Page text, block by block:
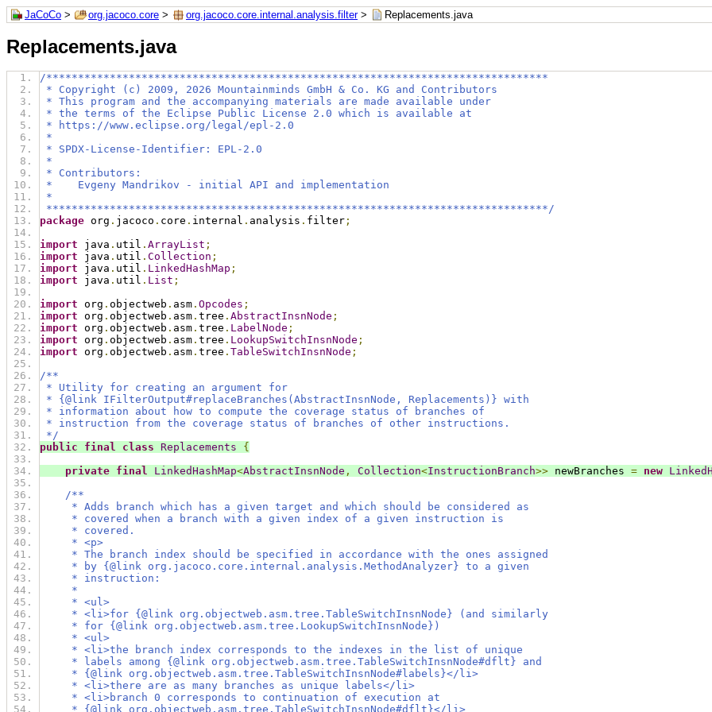
JaCoCo > org.jacoco.core > org.jacoco.core.internal.analysis.filter> Replacements.java
Replacements.java
/*******************************************************************************
* Copyright (c) 2009, 2026 Mountainminds GmbH & Co. KG and Contributors
* This program and the accompanying materials are made available under
* the terms of the Eclipse Public License 2.0 which is available at
* https://www.eclipse.org/legal/epl-2.0
*
* SPDX-License-Identifier: EPL-2.0
*
* Contributors:
*    Evgeny Mandrikov - initial API and implementation
*
*******************************************************************************/
package org . jacoco . core . internal . analysis . filter ;
import java . util . ArrayList ;
import java . util . Collection ;
import java . util . LinkedHashMap ;
import java . util . List ;
import org . objectweb . asm . Opcodes ;
import org . objectweb . asm . tree . AbstractInsnNode ;
import org . objectweb . asm . tree . LabelNode ;
import org . objectweb . asm . tree . LookupSwitchInsnNode ;
import org . objectweb . asm . tree . TableSwitchInsnNode ;
/**
* Utility for creating an argument for
* {@link IFilterOutput#replaceBranches(AbstractInsnNode, Replacements)} with
* information about how to compute the coverage status of branches of
* instruction from the coverage status of branches of other instructions.
*/
public
final class Replacements
{
private final LinkedHashMap<AbstractInsnNode , Collection<InstructionBranch>> newBranches = new
/**
* Adds branch which has a given target and which should be considered as
* covered when a branch with a given index of a given instruction is
* covered.
* <p>
* The branch index should be specified in accordance with the ones assigned
* by {@link org.jacoco.core.internal.analysis.MethodAnalyzer} to a given
* instruction:
*
* <ul>
* <li>for {@link org.objectweb.asm.tree.TableSwitchInsnNode} (and similarly
* for {@link org.objectweb.asm.tree.LookupSwitchInsnNode})
* <ul>
* <li>the branch index corresponds to the indexes in the list of unique
* labels among {@link org.objectweb.asm.tree.TableSwitchInsnNode#dflt} and
* {@link org.objectweb.asm.tree.TableSwitchInsnNode#labels}</li>
* <li>there are as many branches as unique labels</li>
* <li>branch 0 corresponds to continuation of execution at
* {@link org.objectweb.asm.tree.TableSwitchInsnNode#dflt}</li>